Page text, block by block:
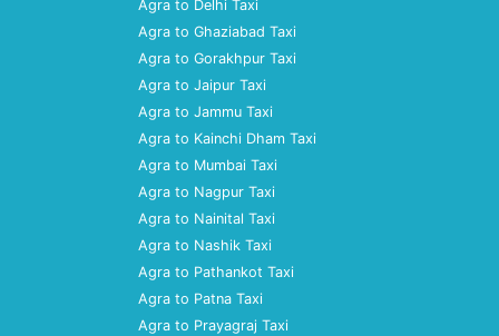
Agra to Delhi Taxi
Agra to Ghaziabad Taxi
Agra to Gorakhpur Taxi
Agra to Jaipur Taxi
Agra to Jammu Taxi
Agra to Kainchi Dham Taxi
Agra to Mumbai Taxi
Agra to Nagpur Taxi
Agra to Nainital Taxi
Agra to Nashik Taxi
Agra to Pathankot Taxi
Agra to Patna Taxi
Agra to Prayagraj Taxi